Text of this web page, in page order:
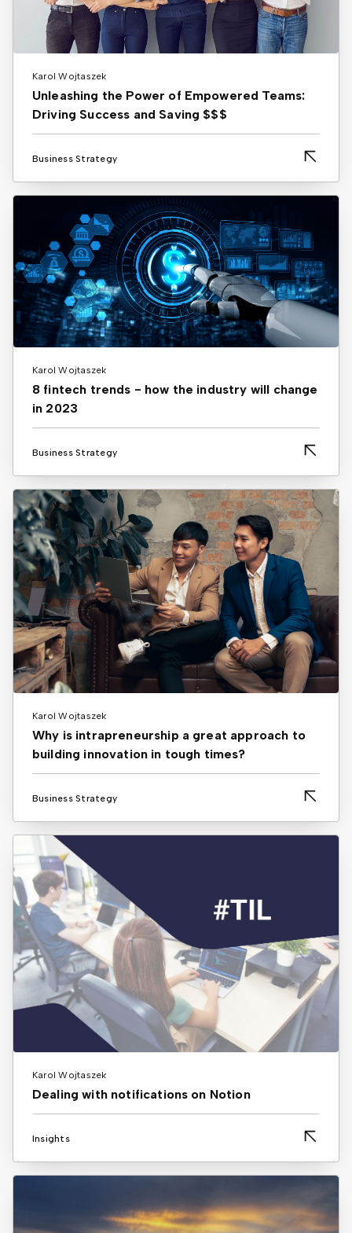
Karol Wojtaszek
Unleashing the Power of Empowered Teams:
Driving Success and Saving $$$
Business Strategy
Karol Wojtaszek
8 fintech trends - how the industry will change
in 2023
Business Strategy
Karol Wojtaszek
Why is intrapreneurship a great approach to
building innovation in tough times?
Business Strategy
Karol Wojtaszek
Dealing with notifications on Notion
Insights